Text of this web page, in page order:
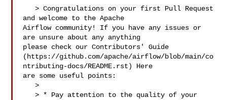
   > Congratulations on your first Pull Request
and welcome to the Apache
Airflow community! If you have any issues or
are unsure about any anything
please check our Contributors' Guide
(https://github.com/apache/airflow/blob/main/co
ntributing-docs/README.rst) Here
are some useful points:
   >
   > * Pay attention to the quality of your